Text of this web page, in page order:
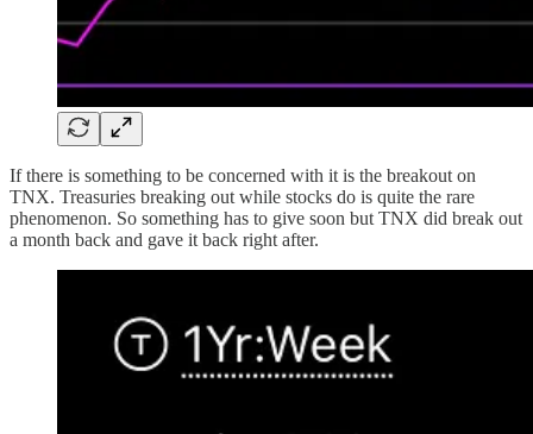
If there is something to be concerned with it is the breakout on
TNX. Treasuries breaking out while stocks do is quite the rare
phenomenon. So something has to give soon but TNX did break out
a month back and gave it back right after.